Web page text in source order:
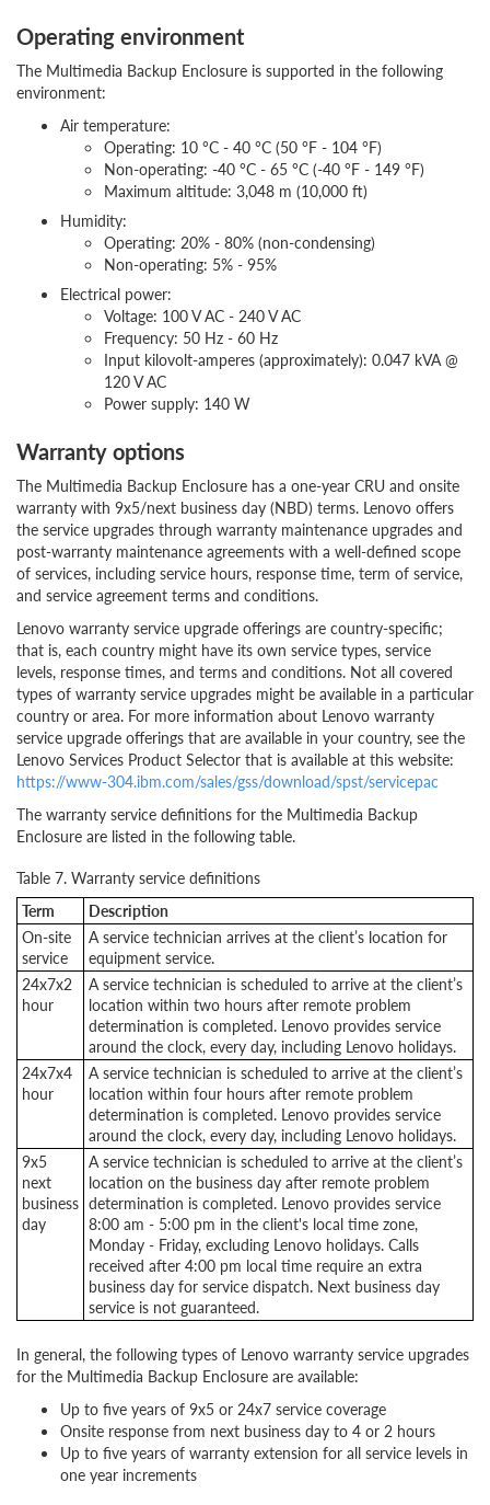
Operating environment
The Multimedia Backup Enclosure is supported in the following
environment:
Air temperature:
Operating: 10 °C - 40 °C (50 °F - 104 °F)
Non-operating: -40 °C - 65 °C (-40 °F - 149 °F)
Maximum altitude: 3,048 m (10,000 ft)
Humidity:
Operating: 20% - 80% (non-condensing)
Non-operating: 5% - 95%
Electrical power:
Voltage: 100 V AC - 240 V AC
Frequency: 50 Hz - 60 Hz
Input kilovolt-amperes (approximately): 0.047 kVA @
120 V AC
Power supply: 140 W
Warranty options
The Multimedia Backup Enclosure has a one-year CRU and onsite
warranty with 9x5/next business day (NBD) terms. Lenovo offers
the service upgrades through warranty maintenance upgrades and
post-warranty maintenance agreements with a well-defined scope
of services, including service hours, response time, term of service,
and service agreement terms and conditions.
Lenovo warranty service upgrade offerings are country-specific;
that is, each country might have its own service types, service
levels, response times, and terms and conditions. Not all covered
types of warranty service upgrades might be available in a particular
country or area. For more information about Lenovo warranty
service upgrade offerings that are available in your country, see the
Lenovo Services Product Selector that is available at this website:
https://www-304.ibm.com/sales/gss/download/spst/servicepac
The warranty service definitions for the Multimedia Backup
Enclosure are listed in the following table.
Table 7. Warranty service definitions
Term
Description
On-site
service
A service technician arrives at the client’s location for
equipment service.
24x7x2
hour
A service technician is scheduled to arrive at the client’s
location within two hours after remote problem
determination is completed. Lenovo provides service
around the clock, every day, including Lenovo holidays.
24x7x4
hour
A service technician is scheduled to arrive at the client’s
location within four hours after remote problem
determination is completed. Lenovo provides service
around the clock, every day, including Lenovo holidays.
9x5
next
business
day
A service technician is scheduled to arrive at the client’s
location on the business day after remote problem
determination is completed. Lenovo provides service
8:00 am - 5:00 pm in the client's local time zone,
Monday - Friday, excluding Lenovo holidays. Calls
received after 4:00 pm local time require an extra
business day for service dispatch. Next business day
service is not guaranteed.
In general, the following types of Lenovo warranty service upgrades
for the Multimedia Backup Enclosure are available:
Up to five years of 9x5 or 24x7 service coverage
Onsite response from next business day to 4 or 2 hours
Up to five years of warranty extension for all service levels in
one year increments